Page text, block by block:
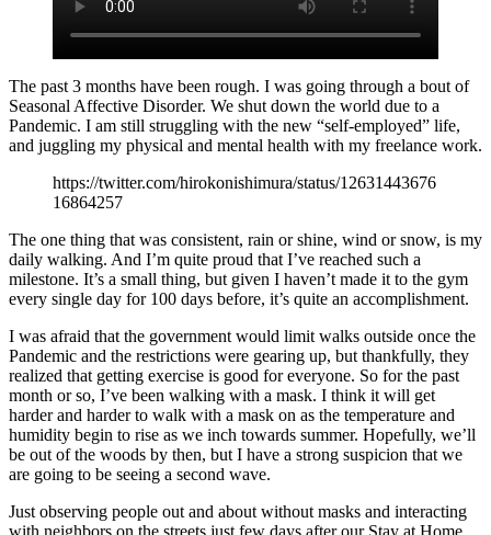
The past 3 months have been rough. I was going through a bout of
Seasonal Affective Disorder. We shut down the world due to a
Pandemic. I am still struggling with the new “self-employed” life,
and juggling my physical and mental health with my freelance work.
https://twitter.com/hirokonishimura/status/12631443676
16864257
The one thing that was consistent, rain or shine, wind or snow, is my
daily walking. And I’m quite proud that I’ve reached such a
milestone. It’s a small thing, but given I haven’t made it to the gym
every single day for 100 days before, it’s quite an accomplishment.
I was afraid that the government would limit walks outside once the
Pandemic and the restrictions were gearing up, but thankfully, they
realized that getting exercise is good for everyone. So for the past
month or so, I’ve been walking with a mask. I think it will get
harder and harder to walk with a mask on as the temperature and
humidity begin to rise as we inch towards summer. Hopefully, we’ll
be out of the woods by then, but I have a strong suspicion that we
are going to be seeing a second wave.
Just observing people out and about without masks and interacting
with neighbors on the streets just few days after our Stay at Home